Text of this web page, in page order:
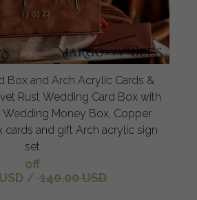
Box and Arch Acrylic Cards &
Rust Wedding Card Box with
Money Box, Copper
cards and gift Arch acrylic sign
set
off
/ 140.00 USD